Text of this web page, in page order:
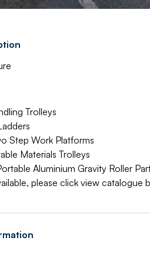
Trolleys
Step Work Platforms
Materials Trolleys
Aluminium Gravity Roller
please click view catalogue